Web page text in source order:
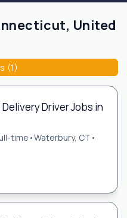
United
Driver Jobs in
time •Waterbury, CT •
(1)